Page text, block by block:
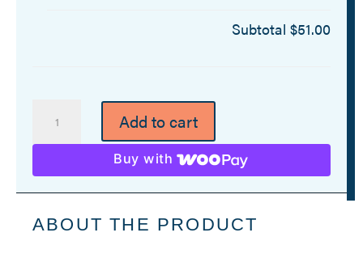
Subtotal $51.00
Clock
Black
Border
quantity
Add to cart
Buy with
ABOUT THE PRODUCT